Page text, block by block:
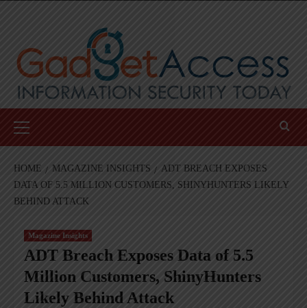
Menu
HOME MAGAZINE INSIGHTS
ADT BREACH EXPOSES
DATA OF 5.5 MILLION CUSTOMERS, SHINYHUNTERS LIKELY
BEHIND ATTACK
Magazine Insights
ADT Breach Exposes Data of 5.5
Million Customers, ShinyHunters
Likely Behind Attack